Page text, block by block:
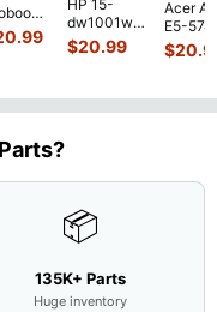
G3
...
HP 15-
dw1001wm
15.6"
Bottom
Cover
L94450-
$20.99
Acer
E5-
54Y2
Matte
$
📦
135K+ Parts
Huge inventory